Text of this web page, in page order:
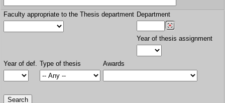
Faculty appropriate to the Thesis department Department
Year of thesis assignment
Year of def. Type of thesis Awards